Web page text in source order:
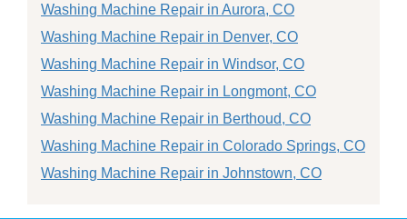
Washing Machine Repair in Aurora, CO
Washing Machine Repair in Denver, CO
Washing Machine Repair in Windsor, CO
Washing Machine Repair in Longmont, CO
Washing Machine Repair in Berthoud, CO
Washing Machine Repair in Colorado Springs, CO
Washing Machine Repair in Johnstown, CO